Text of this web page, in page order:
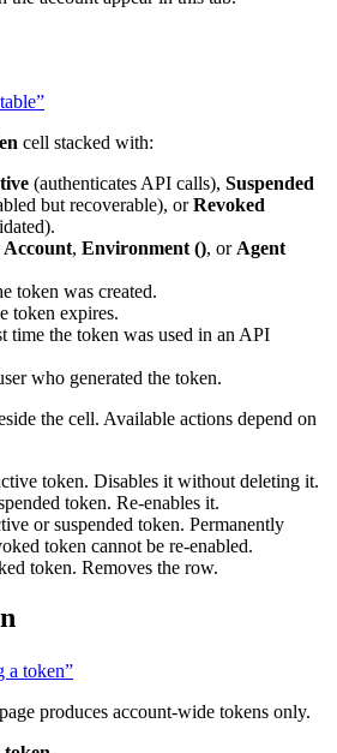
cell stacked with:
(authenticates API calls), Suspended
but recoverable), orRevoked
Account, Environment (), or Agent
token was created.
token expires.
time the token was used in an API
who generated the token.
the cell. Available actions depend on
token. Disables it without deleting it.
token. Re-enables it.
or suspended token. Permanently
token cannot be re-enabled.
token. Removes the row.
a token”
produces account-wide tokens only.